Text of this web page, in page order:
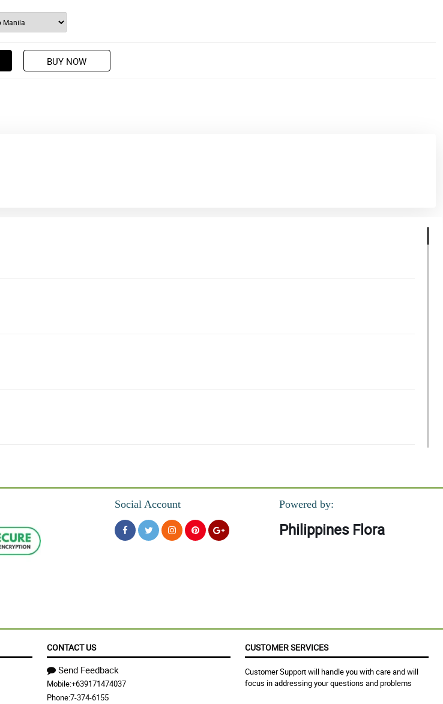
BUY NOW
Social Account Powered by:
Philippines Flora
CONTACT US
Send Feedback
Mobile:+639171474037
Phone:7-374-6155
CUSTOMER SERVICES
Customer Support will handle you with care and will
focus in addressing your questions and problems